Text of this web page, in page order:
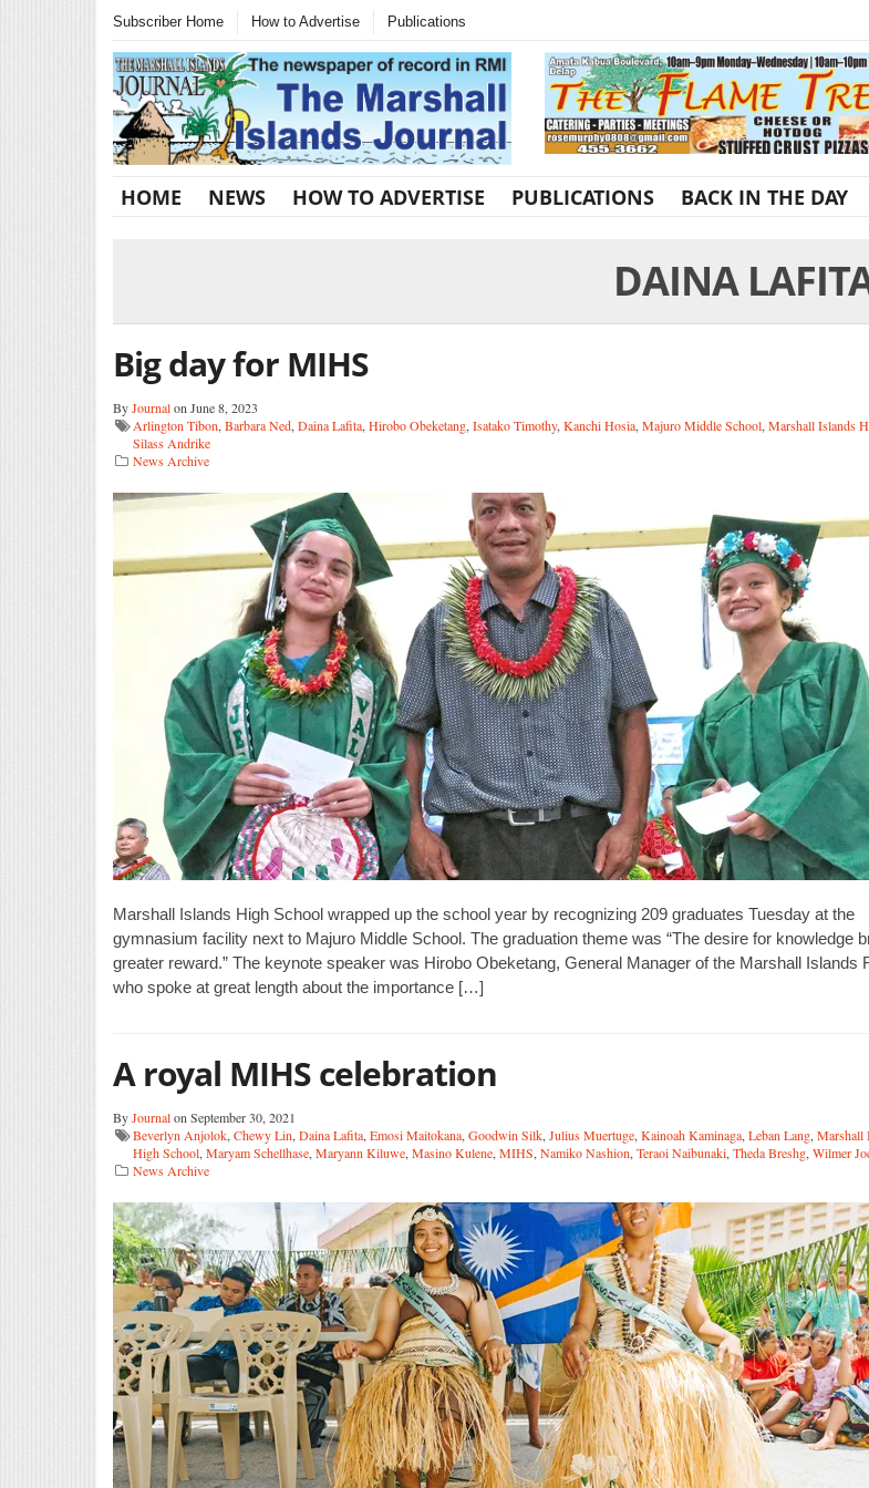
Subscriber Home How to Advertise Publications
HOME NEWS HOW TO ADVERTISE PUBLICATIONS BACK IN THE DAY
DAINA
Big day for MIHS
ByJournalon June 8, 2023
Arlington Tibon, Barbara Ned, Daina Lafita, Hirobo Obeketang, Isatako Timothy, Kanchi Hosia, Majuro Middle School, Marshall Islands
Silass Andrike
News Archive
Marshall Islands High School wrapped up the school year by recognizing 209 graduates Tuesday at the
gymnasium facility next to Majuro Middle School. The graduation theme was “The desire for knowledge
greater reward.” The keynote speaker was Hirobo Obeketang, General Manager of the Marshall Islands
who spoke at great length about the importance […]
A royal MIHS celebration
ByJournalon September 30, 2021
Beverlyn Anjolok, Chewy Lin, Daina Lafita, Emosi Maitokana, Goodwin Silk, Julius Muertuge, Kainoah Kaminaga, Leban Lang, Marshall
High School, Maryam Schellhase, Maryann Kiluwe, Masino Kulene, MIHS, Namiko Nashion, Teraoi Naibunaki, Theda Breshg, Wilmer
News Archive